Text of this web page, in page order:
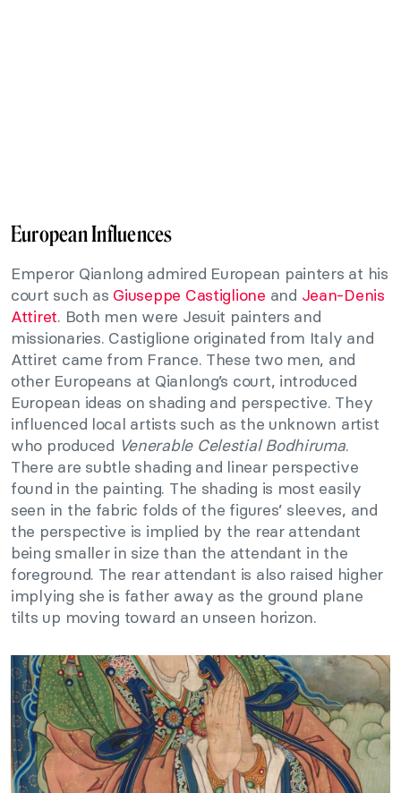
European Influences
Emperor Qianlong admired European painters at his
court such as Giuseppe Castiglione and Jean-Denis
Attiret. Both men were Jesuit painters and
missionaries. Castiglione originated from Italy and
Attiret came from France. These two men, and
other Europeans at Qianlong’s court, introduced
European ideas on shading and perspective. They
influenced local artists such as the unknown artist
who produced Venerable Celestial Bodhiruma.
There are subtle shading and linear perspective
found in the painting. The shading is most easily
seen in the fabric folds of the figures’ sleeves, and
the perspective is implied by the rear attendant
being smaller in size than the attendant in the
foreground. The rear attendant is also raised higher
implying she is father away as the ground plane
tilts up moving toward an unseen horizon.